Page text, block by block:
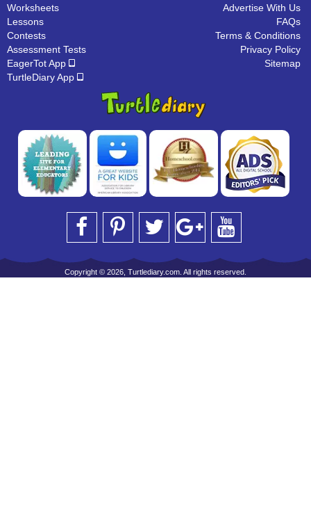
Worksheets
Lessons
Contests
Assessment Tests
EagerTot App
TurtleDiary App
Advertise With Us
FAQs
Terms & Conditions
Privacy Policy
Sitemap
Copyright © 2026, Turtlediary.com. All rights reserved.